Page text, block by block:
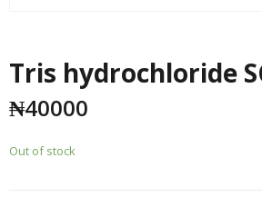
Tris hydrochloride
₦40000
Out of stock